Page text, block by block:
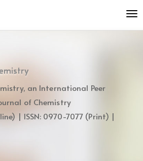
an International Peer
of Chemistry
| ISSN: 0970-7077 (Print) |